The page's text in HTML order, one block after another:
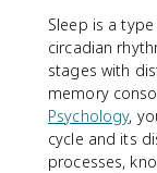
Sleep is a
circadian
stages with
memory
Psychology,
cycle and its
processes,